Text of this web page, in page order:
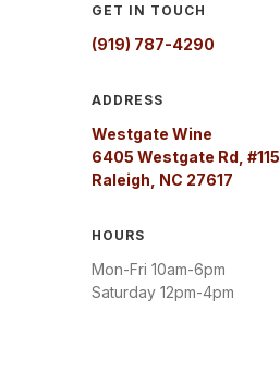
GET IN TOUCH
(919) 787-4290
ADDRESS
Westgate Wine
6405 Westgate Rd, #115
Raleigh, NC 27617
HOURS
Mon-Fri 10am-6pm
Saturday 12pm-4pm